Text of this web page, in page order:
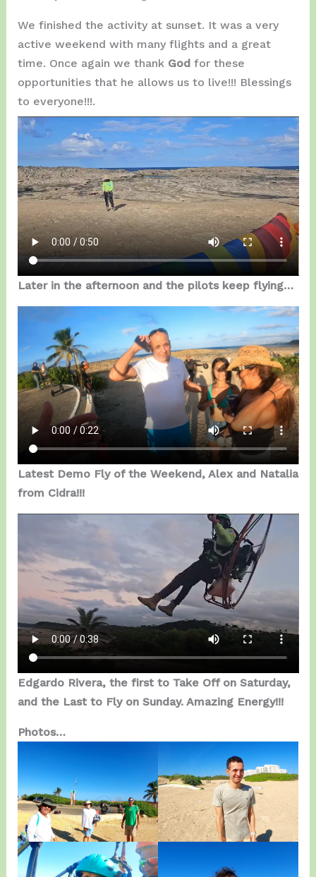
We finished the activity at sunset. It was a very
active weekend with many flights and a great
time. Once again we thank God for these
opportunities that he allows us to live!!! Blessings
to everyone!!!.
Later in the afternoon and the pilots keep flying…
Latest Demo Fly of the Weekend, Alex and Natalia
from Cidra!!!
Edgardo Rivera, the first to Take Off on Saturday,
and the Last to Fly on Sunday. Amazing Energy!!!
Photos…